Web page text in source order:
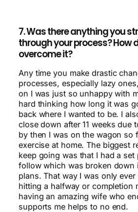
7. Was there anything you
through your process? How
overcome it?
Any time you make drastic
processes, especially lazy
on I was just so unhappy with
hard thinking how long it was
back where I wanted to be. I
close down after 11 weeks due
by then I was on the wagon so
exercise at home. The biggest
keep going was that I had a set
follow which was broken down
plans. That way I was only
hitting a halfway or completion
having an amazing wife who
supports me helps to no end.